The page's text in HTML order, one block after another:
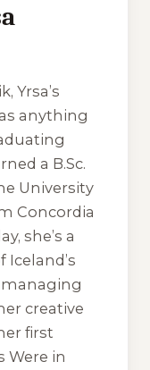
Yrsa’s
anything
a B.Sc.
University
Concordia
she’s a
creative
first
Were in